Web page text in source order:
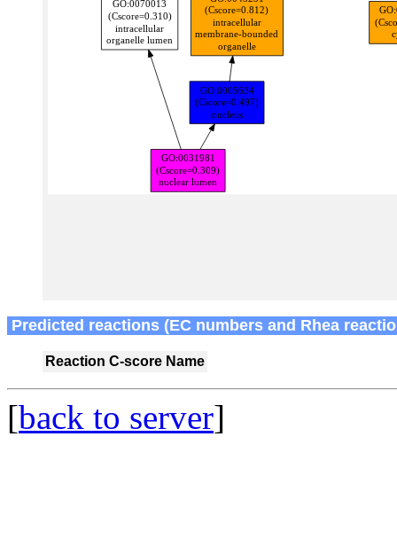
Predicted reactions (EC numbers and Rhea
Reaction C-score Name
[back to server]